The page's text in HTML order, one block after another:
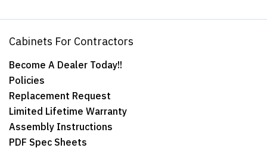
Cabinets For Contractors
Become A Dealer Today!!
Policies
Replacement Request
Limited Lifetime Warranty
Assembly Instructions
PDF Spec Sheets